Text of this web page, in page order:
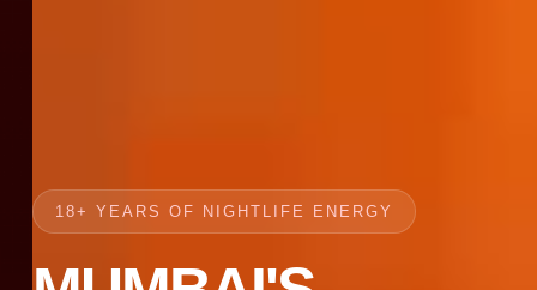
18+ YEARS OF NIGHTLIFE ENERGY